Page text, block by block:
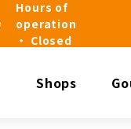
Hours of
operation
・ Closed
Shops